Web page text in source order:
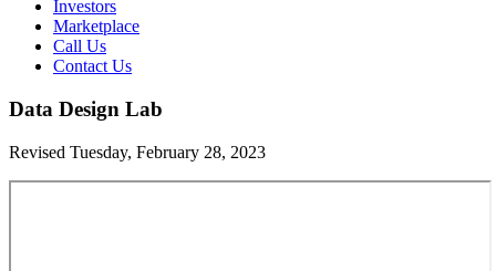
Investors
Marketplace
Call Us
Contact Us
Data Design Lab
Revised Tuesday, February 28, 2023